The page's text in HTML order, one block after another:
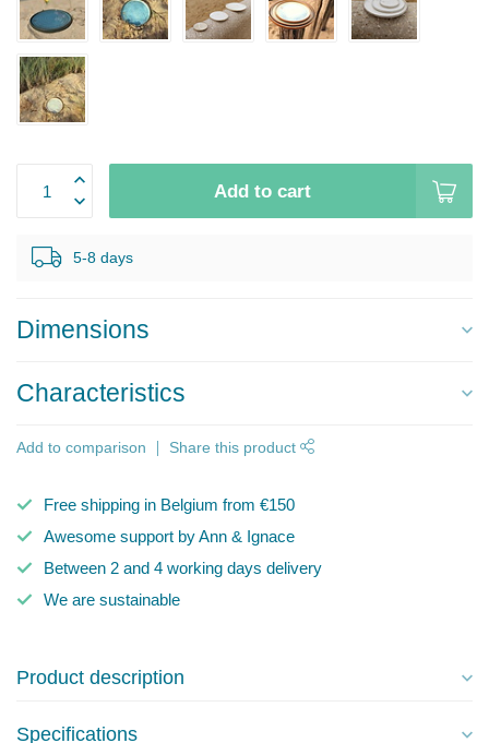
Add to cart
5-8 days
Dimensions
Characteristics
Add to comparison Share this product
Free shipping in Belgium from €150
Awesome support by Ann & Ignace
Between 2 and 4 working days delivery
We are sustainable
Product description
Specifications